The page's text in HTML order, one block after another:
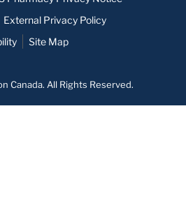
External Privacy Policy
Site Map
Canada. All Rights Reserved.